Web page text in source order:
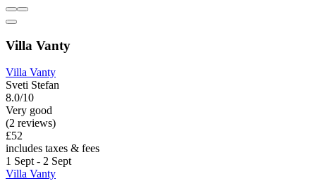
Villa Vanty
Villa Vanty
Sveti Stefan
8.0/10
Very good
(2 reviews)
£52
includes taxes & fees
1 Sept - 2 Sept
Villa Vanty